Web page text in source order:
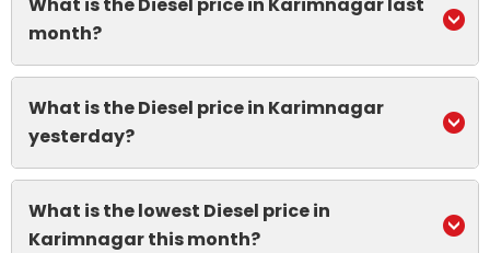
month?
What is the Diesel price in Karimnagar
yesterday?
What is the lowest Diesel price in
Karimnagar this month?